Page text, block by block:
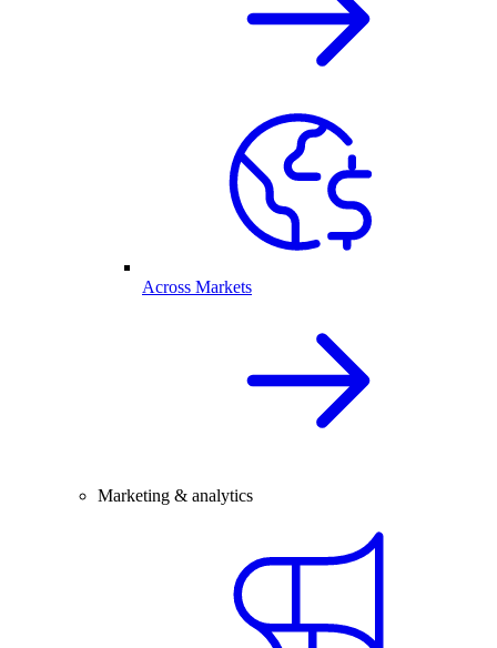
Across Markets
Marketing & analytics